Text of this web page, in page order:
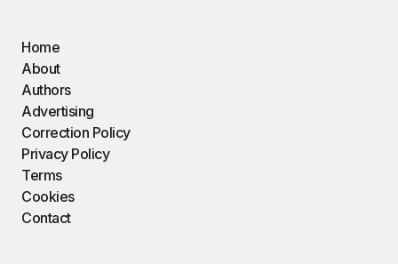
Home
About
Authors
Advertising
Correction Policy
Privacy Policy
Terms
Cookies
Contact